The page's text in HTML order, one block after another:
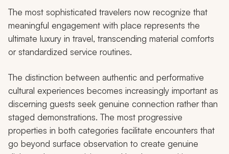
The most sophisticated travelers now recognize that
meaningful engagement with place represents the
ultimate luxury in travel, transcending material comforts
or standardized service routines.
The distinction between authentic and performative
cultural experiences becomes increasingly important as
discerning guests seek genuine connection rather than
staged demonstrations. The most progressive
properties in both categories facilitate encounters that
go beyond surface observation to create genuine